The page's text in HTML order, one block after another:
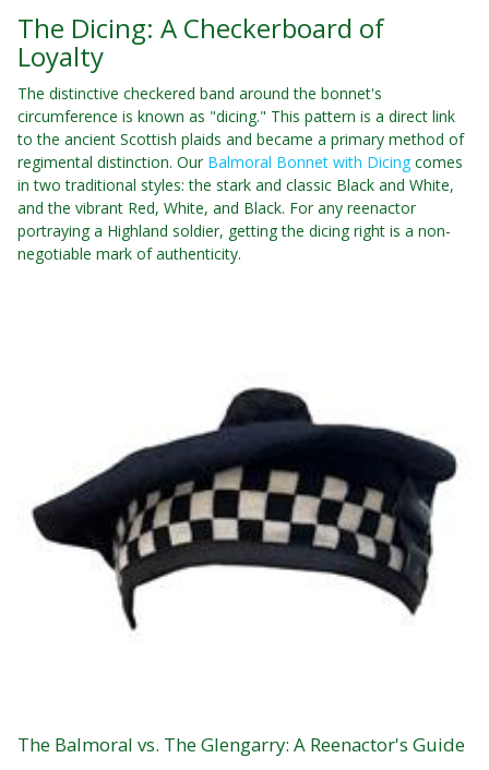
The Dicing: A Checkerboard of
Loyalty
The distinctive checkered band around the bonnet's
circumference is known as "dicing." This pattern is a direct link
to the ancient Scottish plaids and became a primary method of
regimental distinction. Our Balmoral Bonnet with Dicing comes
in two traditional styles: the stark and classic Black and White,
and the vibrant Red, White, and Black. For any reenactor
portraying a Highland soldier, getting the dicing right is a non-
negotiable mark of authenticity.
The Balmoral vs. The Glengarry: A Reenactor's Guide